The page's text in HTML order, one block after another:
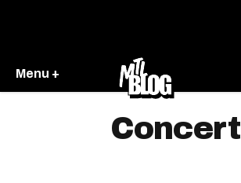
Menu +
Concert